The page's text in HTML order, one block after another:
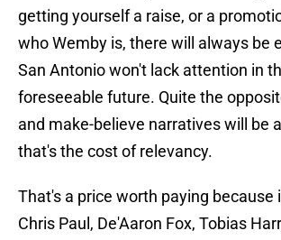
getting yourself a raise, or a
who Wemby is, there will always be
San Antonio won't lack attention in
foreseeable future. Quite the
and make-believe narratives will be
that's the cost of relevancy.
That's a price worth paying because
Chris Paul, De'Aaron Fox, Tobias